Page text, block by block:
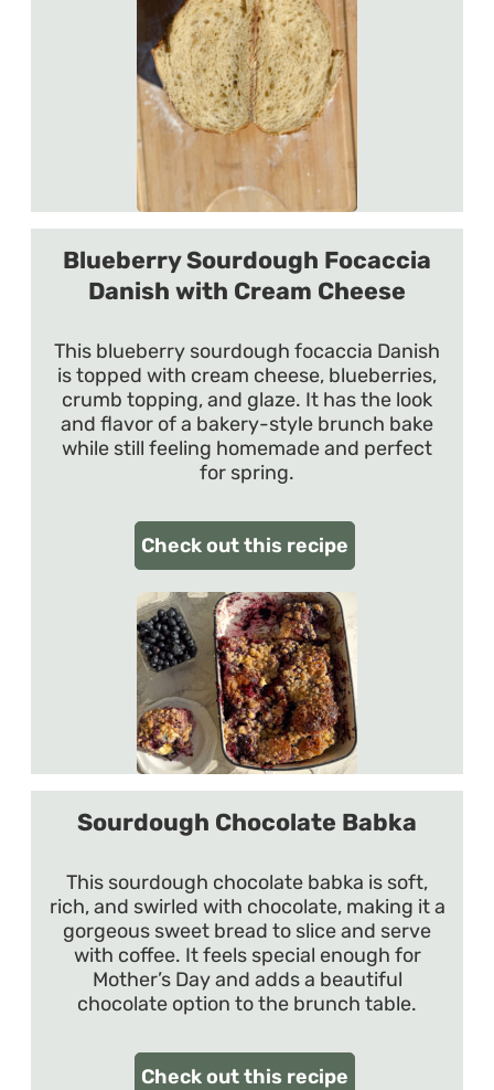
Blueberry Sourdough Focaccia
Danish with Cream Cheese
This blueberry sourdough focaccia Danish
is topped with cream cheese, blueberries,
crumb topping, and glaze. It has the look
and flavor of a bakery-style brunch bake
while still feeling homemade and perfect
for spring.
Check out this recipe
Sourdough Chocolate Babka
This sourdough chocolate babka is soft,
rich, and swirled with chocolate, making it a
gorgeous sweet bread to slice and serve
with coffee. It feels special enough for
Mother’s Day and adds a beautiful
chocolate option to the brunch table.
Check out this recipe